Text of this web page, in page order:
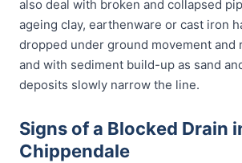
also deal with broken and collapsed
ageing clay, earthenware or cast iron
dropped under ground movement and
and with sediment build-up as sand
deposits slowly narrow the line.
Signs of a Blocked Drain
Chippendale